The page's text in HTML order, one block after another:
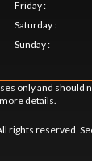
Friday:
Saturday:
Sunday:
only and should
details.
rights reserved.